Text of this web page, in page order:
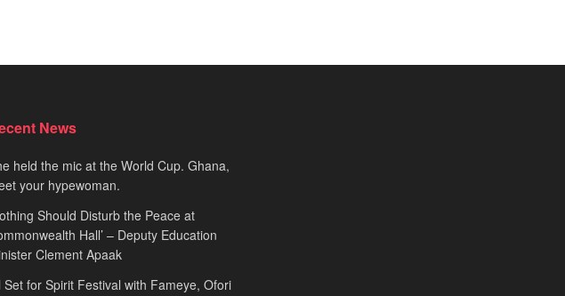
News
held the mic at the World Cup. Ghana,
your hypewoman.
Should Disturb the Peace at
Hall’ – Deputy Education
Clement Apaak
Set for Spirit Festival with Fameye, Ofori